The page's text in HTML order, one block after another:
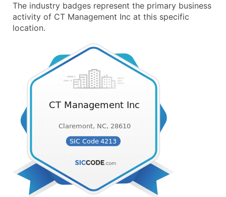
The industry badges represent the primary business
activity of CT Management Inc at this specific
location.